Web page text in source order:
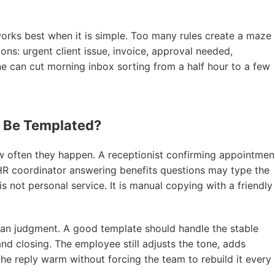
best when it is simple. Too many rules create a maze
urgent client issue, invoice, approval needed,
can cut morning inbox sorting from a half hour to a few
Templated?
often they happen. A receptionist confirming
coordinator answering benefits questions may type the
not personal service. It is manual copying with a friendly
judgment. A good template should handle the stable
closing. The employee still adjusts the tone, adds
reply warm without forcing the team to rebuild it every